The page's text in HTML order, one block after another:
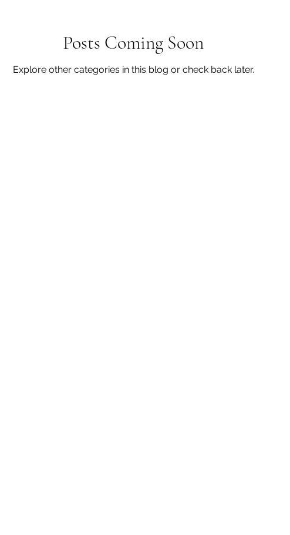
Posts Coming Soon
Explore other categories in this blog or check back later.